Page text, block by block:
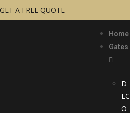
GET A FREE QUOTE
Home
Gates
D
EC
O